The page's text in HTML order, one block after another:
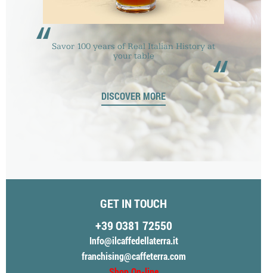
“Savor 100 years of Real Italian History at
your table
“
DISCOVER MORE
GET IN TOUCH
+39 O381 72550
Info@ilcaffedellaterra.it
franchising@caffeterra.com